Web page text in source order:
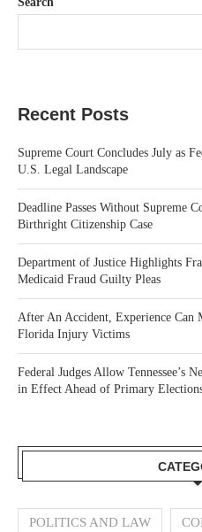
Recent Posts
Supreme Court Concludes July as
U.S. Legal Landscape
Deadline Passes Without Supreme
Birthright Citizenship Case
Department of Justice Highlights
Medicaid Fraud Guilty Pleas
After An Accident, Experience
Florida Injury Victims
Federal Judges Allow Tennessee’s
in Effect Ahead of Primary
POLITICS AND LAW